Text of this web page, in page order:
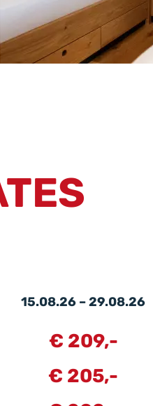
15.08.26 – 29.08.26
€ 209,-
€ 205,-